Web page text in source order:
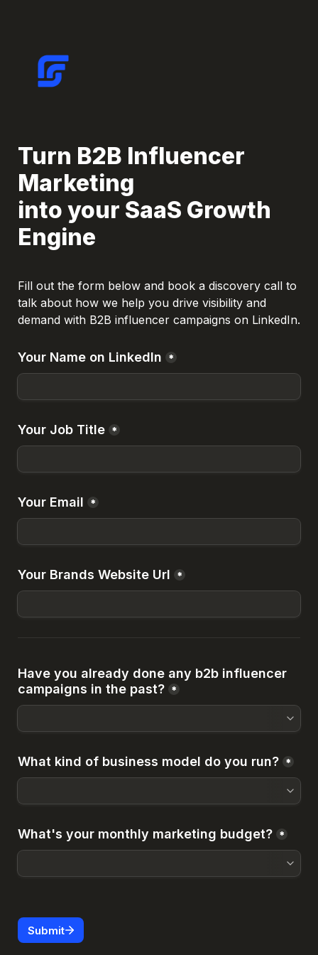
Turn B2B Influencer
Marketing
into your SaaS Growth
Engine
Fill out the form below and book a discovery call to
talk about how we help you drive visibility and
demand with B2B influencer campaigns on LinkedIn.
Your Name on LinkedIn *
Your Job Title *
Your Email *
Your Brands Website Url *
Have you already done any b2b influencer
campaigns in the past? *
What kind of business model do you run? *
What's your monthly marketing budget? *
Submit